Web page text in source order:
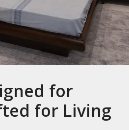
for
for Living